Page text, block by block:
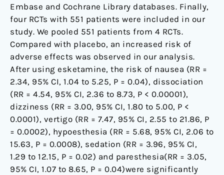
Embase and Cochrane Library databases. Finally,
four RCTs with 551 patients were included in our
study. We pooled 551 patients from 4 RCTs.
Compared with placebo, an increased risk of
adverse effects was observed in our analysis.
After using esketamine, the risk of nausea (RR =
2.34, 95% CI, 1.04 to 5.25, P = 0.04), dissociation
(RR = 4.54, 95% CI, 2.36 to 8.73, P < 0.00001),
dizziness (RR = 3.00, 95% CI, 1.80 to 5.00, P <
0.0001), vertigo (RR = 7.47, 95% CI, 2.55 to 21.86, P
= 0.0002), hypoesthesia (RR = 5.68, 95% CI, 2.06 to
15.63, P = 0.0008), sedation (RR = 3.96, 95% CI,
1.29 to 12.15, P = 0.02) and paresthesia(RR = 3.05,
95% CI, 1.07 to 8.65, P = 0.04)were significantly